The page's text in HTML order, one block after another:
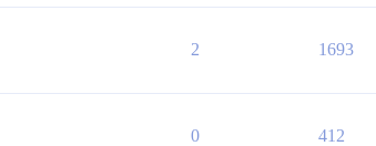
2 1693
0 412